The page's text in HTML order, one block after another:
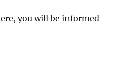
you will be informed